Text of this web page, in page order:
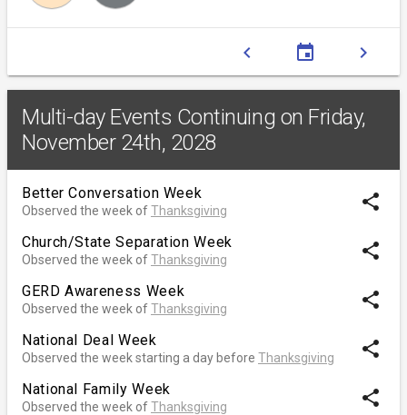
chevron_left event chevron_right
Multi-day Events Continuing on Friday,
November 24th, 2028
Better Conversation Week
Observed the week ofThanksgiving share
Church/State Separation Week
Observed the week ofThanksgiving share
GERD Awareness Week
Observed the week ofThanksgiving share
National Deal Week
Observed the week starting a day before Thanksgiving share
National Family Week
Observed the week ofThanksgiving share